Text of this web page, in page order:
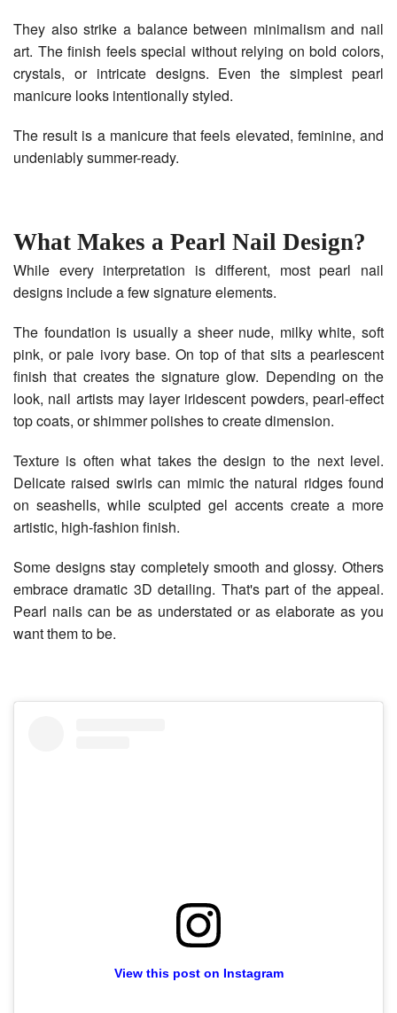
They also strike a balance between minimalism and nail
art. The finish feels special without relying on bold colors,
crystals, or intricate designs. Even the simplest pearl
manicure looks intentionally styled.
The result is a manicure that feels elevated, feminine, and
undeniably summer-ready.
What Makes a Pearl Nail Design?
While every interpretation is different, most pearl nail
designs include a few signature elements.
The foundation is usually a sheer nude, milky white, soft
pink, or pale ivory base. On top of that sits a pearlescent
finish that creates the signature glow. Depending on the
look, nail artists may layer iridescent powders, pearl-effect
top coats, or shimmer polishes to create dimension.
Texture is often what takes the design to the next level.
Delicate raised swirls can mimic the natural ridges found
on seashells, while sculpted gel accents create a more
artistic, high-fashion finish.
Some designs stay completely smooth and glossy. Others
embrace dramatic 3D detailing. That's part of the appeal.
Pearl nails can be as understated or as elaborate as you
want them to be.
View this post on Instagram